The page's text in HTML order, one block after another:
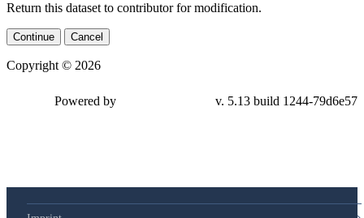
Return this dataset to contributor for modification.
Continue Cancel
Copyright © 2026
Powered by v. 5.13 build 1244-79d6e57